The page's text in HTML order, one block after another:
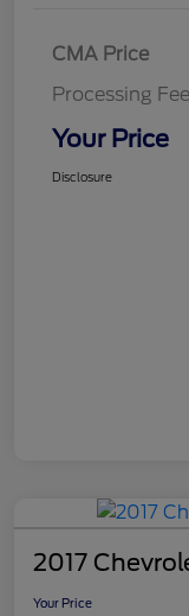
CMA Price
Processing Fee
Your Price
Disclosure
2017
Your Price